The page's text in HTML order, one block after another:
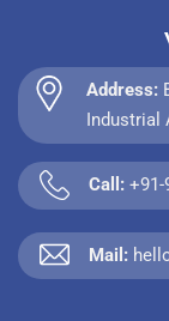
Address:
Industrial
Call: +91-
Mail: